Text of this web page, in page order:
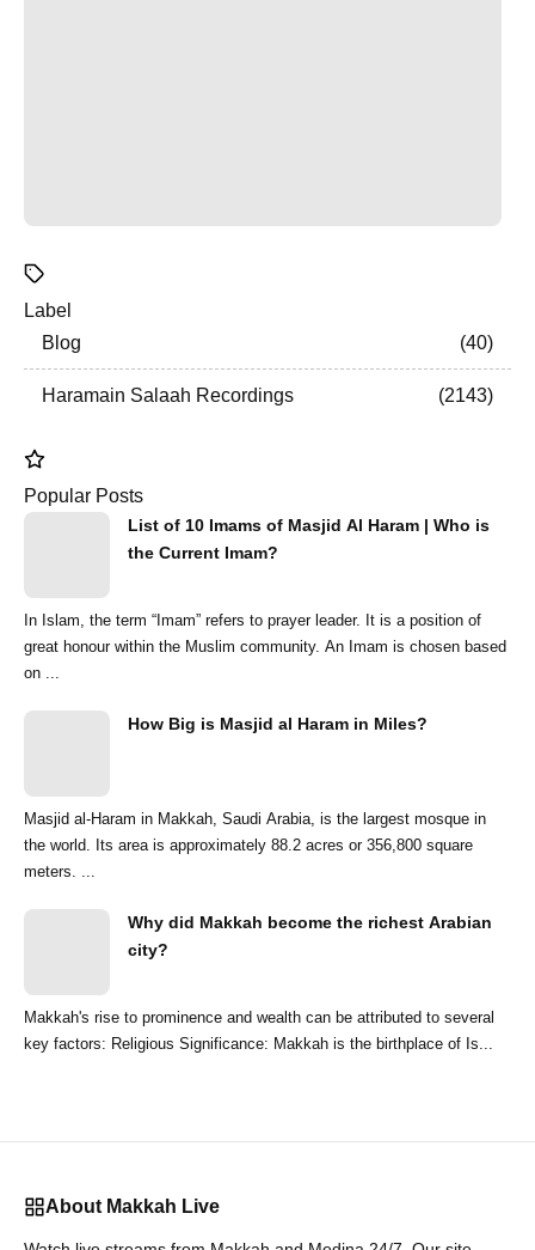
Label
Blog
40
Haramain Salaah Recordings 2143
Popular Posts
List of 10 Imams of Masjid Al Haram | Who is
the Current Imam?
In Islam, the term “Imam” refers to prayer leader. It is a position of
great honour within the Muslim community. An Imam is chosen based
on ...
How Big is Masjid al Haram in Miles?
Masjid al-Haram in Makkah, Saudi Arabia, is the largest mosque in
the world. Its area is approximately 88.2 acres or 356,800 square
meters. ...
Why did Makkah become the richest Arabian
city?
Makkah's rise to prominence and wealth can be attributed to several
key factors: Religious Significance: Makkah is the birthplace of Is...
About Makkah Live